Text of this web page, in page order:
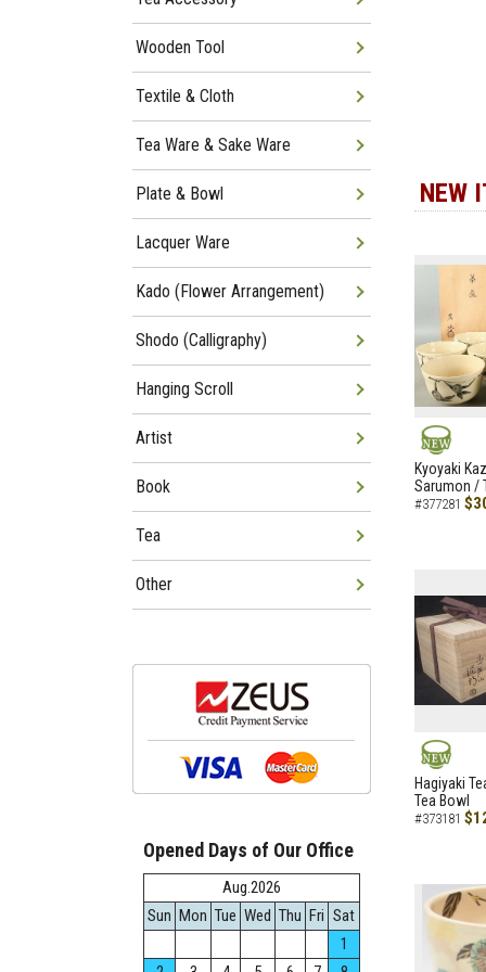
NEW
NEW
Kyoyaki
Sarumon /
#377281
NEW
Hagiyaki
Tea Bowl
#373181
Wooden Tool
Textile & Cloth
Tea Ware & Sake Ware
Plate & Bowl
Lacquer Ware
Kado (Flower Arrangement)
Shodo (Calligraphy)
Hanging Scroll
Artist
Book
Tea
Other
Opened Days of Our Office
Aug.2026
Sun Mon Tue Wed Thu Fri Sat
1